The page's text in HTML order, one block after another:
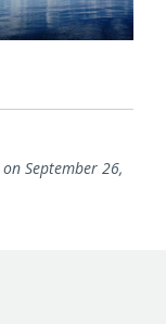
on September 26,